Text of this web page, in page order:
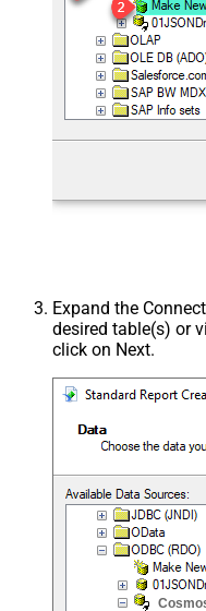
Expand the
desired table(s) or
click on Next.